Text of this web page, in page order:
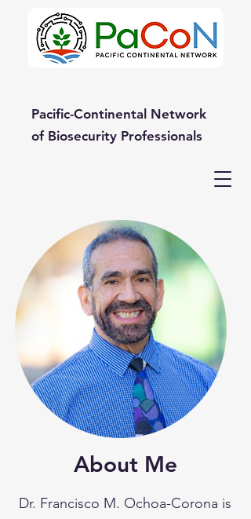
Pacific-Continental Network
of Biosecurity Professionals
About Me
Dr. Francisco M. Ochoa-Corona is